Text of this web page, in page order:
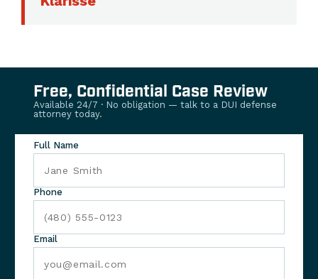
Free, Confidential Case Review
Available 24/7 · No obligation — talk to a DUI defense
attorney today.
Full Name
Phone
Email